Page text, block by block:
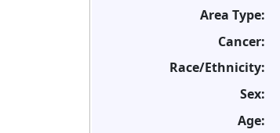
Area Type:
Cancer:
Race/Ethnicity:
Sex:
Age: